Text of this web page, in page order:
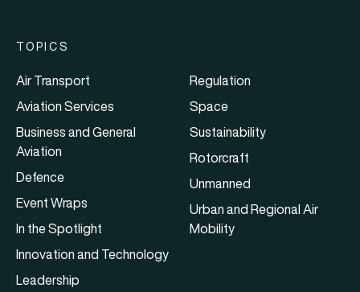
TOPICS
Air Transport
Aviation Services
Business and General
Aviation
Defence
Event Wraps
In the Spotlight
Innovation and Technology
Leadership
Regulation
Space
Sustainability
Rotorcraft
Unmanned
Urban and Regional Air
Mobility